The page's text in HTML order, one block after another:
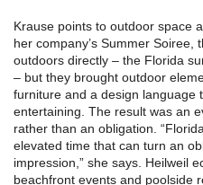
Krause points to outdoor space
her company’s Summer Soiree,
outdoors directly – the Florida
– but they brought outdoor
furniture and a design language
entertaining. The result was an
rather than an obligation.
elevated time that can turn an
impression,” she says. Heilweil
beachfront events and poolside